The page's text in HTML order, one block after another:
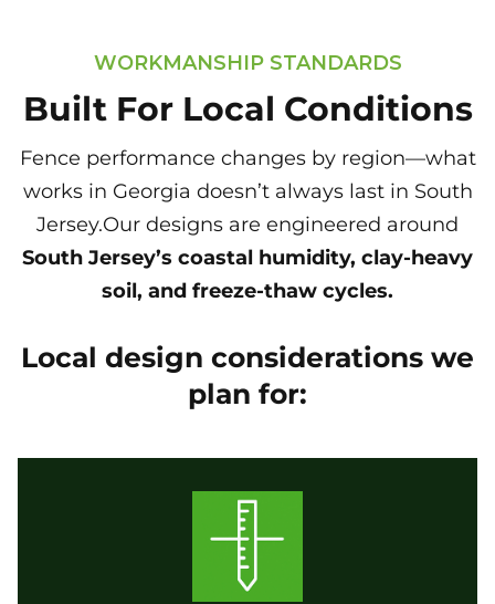
WORKMANSHIP STANDARDS
Built For Local Conditions
Fence performance changes by region—what
works in Georgia doesn’t always last in South
Jersey.Our designs are engineered around
South Jersey’s coastal humidity, clay-heavy
soil, and freeze-thaw cycles.
Local design considerations we
plan for: